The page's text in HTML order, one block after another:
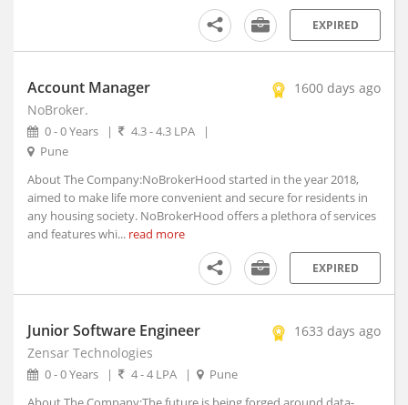
EXPIRED
Account Manager
1600 days ago
NoBroker.
0 - 0 Years | 4.3 - 4.3 LPA
|
Pune
About The Company:NoBrokerHood started in the year 2018,
aimed to make life more convenient and secure for residents in
any housing society. NoBrokerHood offers a plethora of services
and features whi... read more
EXPIRED
Junior Software Engineer
1633 days ago
Zensar Technologies
0 - 0 Years | 4 - 4 LPA |
Pune
Atner, Madhya Pradesh
Atrauli, Uttar Pradesh
Atru, Rajasthan
Attabira, Orissa
Attingal, Kerala
Attur, Tamil Nadu
Aurad, Karnataka
Auraiya, Uttar Pradesh
Aurangabad, Maharashtra
Avanashi, Tamil Nadu
Awagarh, Uttar Pradesh
Ayodhya, Uttar Pradesh